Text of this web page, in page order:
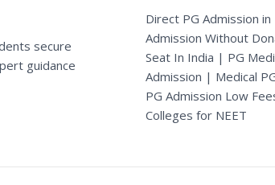
secure
guidance
Direct PG Admission
Admission Without
Seat In India | PG
Admission | Medical
PG Admission Low
Colleges for NEET